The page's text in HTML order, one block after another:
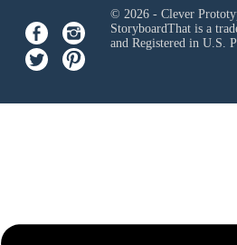
© 2026 - Clever
StoryboardThat is a
and Registered in U.S.